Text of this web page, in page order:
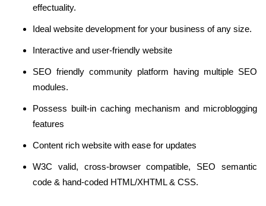
effectuality.
Ideal website development for your business of any size.
Interactive and user-friendly website
SEO friendly community platform having multiple SEO
modules.
Possess built-in caching mechanism and microblogging
features
Content rich website with ease for updates
W3C valid, cross-browser compatible, SEO semantic
code & hand-coded HTML/XHTML & CSS.